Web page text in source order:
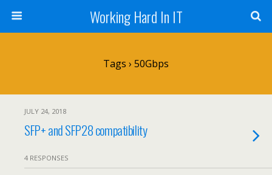
Working Hard In IT
Tags › 50Gbps
JULY 24, 2018
SFP+ and SFP28 compatibility
4 RESPONSES